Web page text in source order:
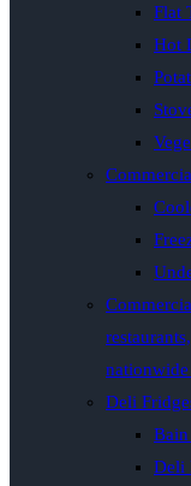
Flat
Hot
Deli
Deli